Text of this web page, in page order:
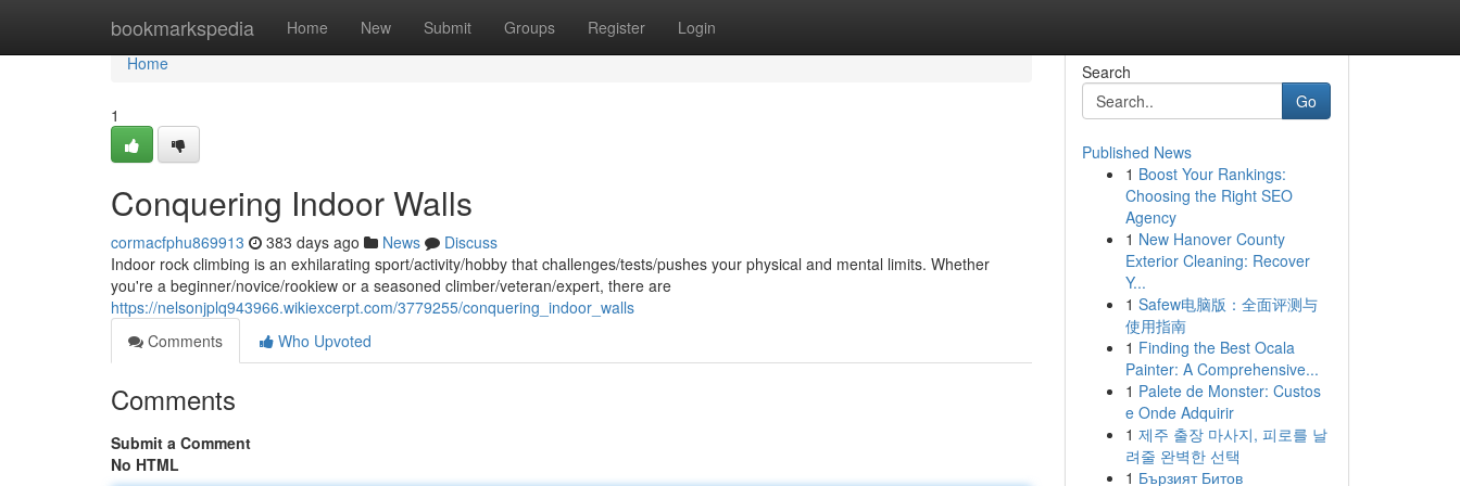
bookmarkspedia Home New Submit Groups Register Login
Home
Home
1
Conquering Indoor Walls
cormacfphu869913 383 days ago News
Discuss
Indoor rock climbing is an exhilarating sport/activity/hobby that challenges/tests/pushes your physical and mental limits. Whether
you're a beginner/novice/rookiew or a seasoned climber/veteran/expert, there are
https://nelsonjplq943966.wikiexcerpt.com/3779255/conquering_indoor_walls
Comments
Who Upvoted
Comments
Submit a Comment
No HTML
Search
Go
Published News
1 Boost Your Rankings:
Choosing the Right SEO
Agency
1 New Hanover County
Exterior Cleaning: Recover
Y...
1 Safew电脑版：全面评测与
使用指南
1 Finding the Best Ocala
Painter: A Comprehensive...
1 Palete de Monster: Custos
e Onde Adquirir
1 제주 출장 마사지, 피로를 날
려줄 완벽한 선택
1 Бързият Битов